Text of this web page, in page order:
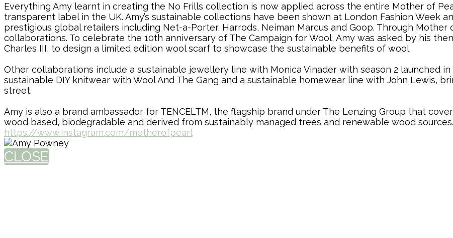
Everything Amy learnt in creating the No Frills collection is now applied across the entire Mother of
transparent label in the UK. Amy’s sustainable collections have been shown at London Fashion Week
prestigious global retailers including Net-a-Porter, Harrods, Neiman Marcus and Goop. Through
collaborations. To celebrate the 10th anniversary of The Campaign for Wool, Amy was asked by his
Charles III, to design a limited edition wool scarf to showcase the sustainable benefits of wool.
Other collaborations include a sustainable jewellery line with Monica Vinader with season 2 launched
sustainable DIY knitwear with Wool And The Gang and a sustainable homewear line with John Lewis,
street.
Amy is also a brand ambassador for TENCELTM, the flagship brand under The Lenzing Group that
wood based, biodegradable and derived from sustainably managed trees and renewable wood sources.
https://www.instagram.com/motherofpearl
CLOSE